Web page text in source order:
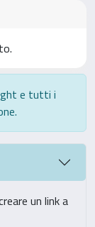
e tutti i
un link a